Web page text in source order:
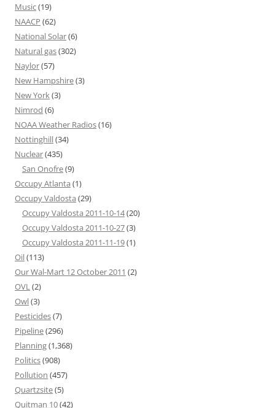
Music(19)
NAACP (62)
National Solar(6)
Natural gas(302)
Naylor(57)
New Hampshire(3)
New York(3)
Nimrod (6)
NOAA Weather Radios(16)
Nottinghill(34)
Nuclear(435)
San Onofre(9)
Occupy Atlanta (1)
Occupy Valdosta (29)
Occupy Valdosta 2011-10-14(20)
Occupy Valdosta 2011-10-27(3)
Occupy Valdosta 2011-11-19(1)
Oil(113)
Our Wal-Mart 12 October 2011 (2)
OVL(2)
Owl(3)
Pesticides(7)
Pipeline(296)
Planning(1,368)
Politics(908)
Pollution (457)
Quartzsite(5)
Quitman 10(42)